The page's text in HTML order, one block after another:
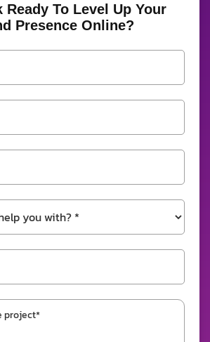
Ready To Level Up Your
Presence Online?